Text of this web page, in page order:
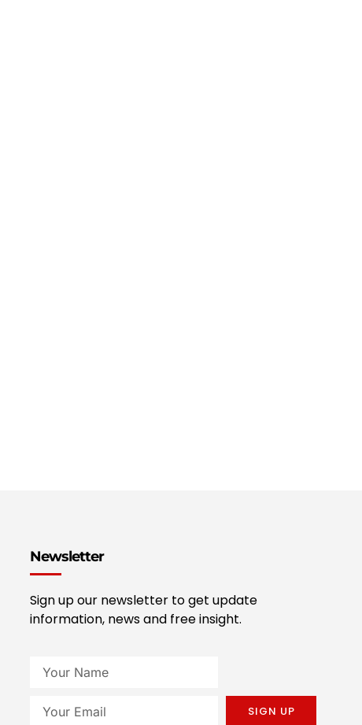
Newsletter
Sign up our newsletter to get update
information, news and free insight.
SIGN UP